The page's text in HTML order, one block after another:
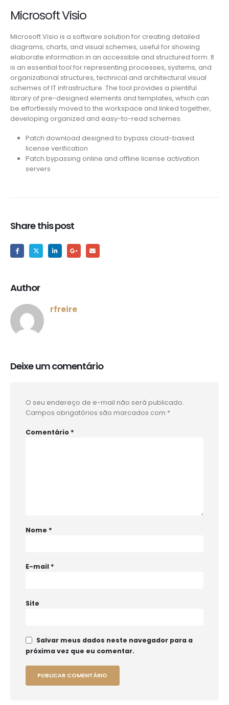
Microsoft Visio
Microsoft Visio is a software solution for creating detailed
diagrams, charts, and visual schemes, useful for showing
elaborate information in an accessible and structured form. It
is an essential tool for representing processes, systems, and
organizational structures, technical and architectural visual
schemes of IT infrastructure. The tool provides a plentiful
library of pre-designed elements and templates, which can
be effortlessly moved to the workspace and linked together,
developing organized and easy-to-read schemes.
Patch download designed to bypass cloud-based
license verification
Patch bypassing online and offline license activation
servers
Share this post
Author
rfreire
Deixe um comentário
O seu endereço de e-mail não será publicado.
Campos obrigatórios são marcados com *
Comentário *
Nome *
E-mail *
Site
Salvar meus dados neste navegador para a
próxima vez que eu comentar.